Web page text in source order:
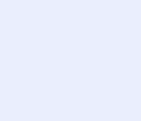
(URS